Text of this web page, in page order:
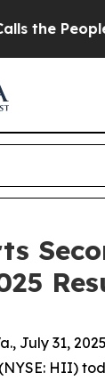
July 31,
HII)